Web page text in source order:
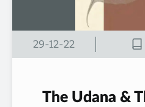
29-12-22
The Udana &